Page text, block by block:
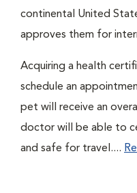
continental United
approves them for
Acquiring a health
schedule an
pet will receive an
doctor will be able to
and safe for travel....